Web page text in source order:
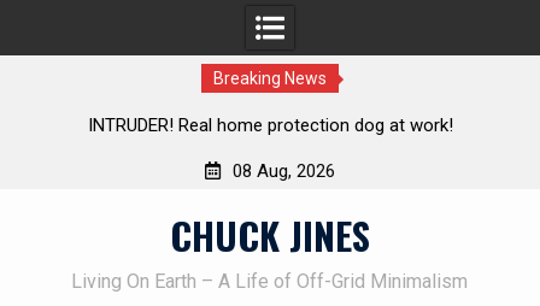
Breaking News
Knife Review – Mora Bushcraft Black VS Mora Garberg
08 Aug, 2026
CHUCK JINES
Living On Earth – A Life of Off-Grid Minimalism